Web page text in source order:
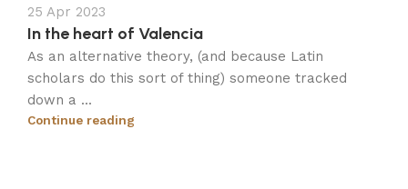
25 Apr 2023
In the heart of Valencia
As an alternative theory, (and because Latin
scholars do this sort of thing) someone tracked
down a ...
Continue reading